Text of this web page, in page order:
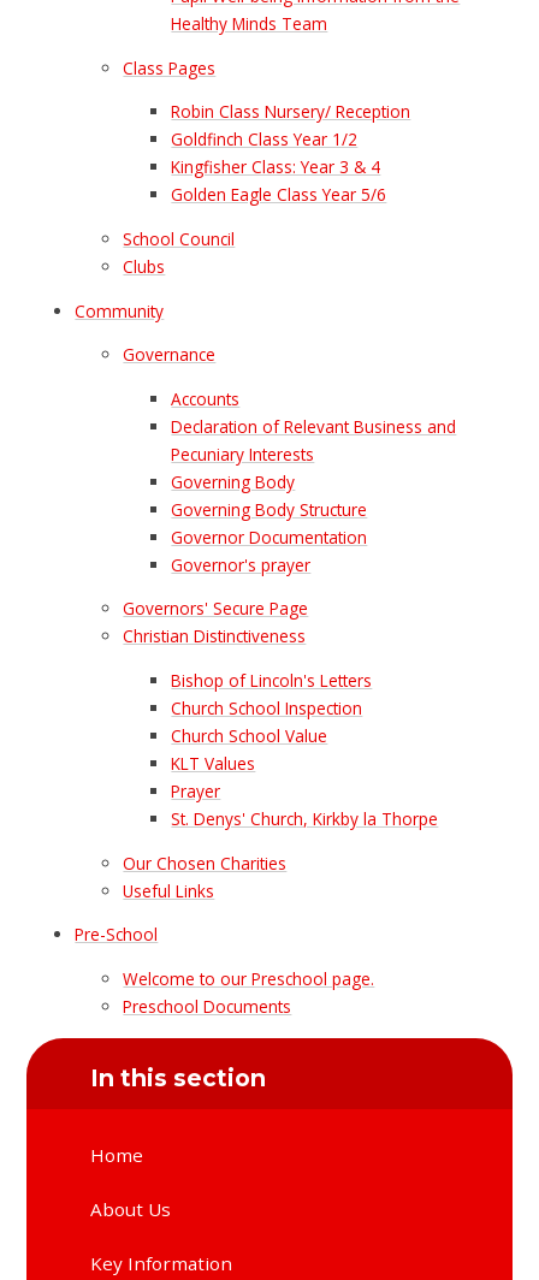
Healthy Minds Team
Class Pages
Robin Class Nursery/ Reception
Goldfinch Class Year 1/2
Kingfisher Class: Year 3 & 4
Golden Eagle Class Year 5/6
School Council
Clubs
Community
Governance
Accounts
Declaration of Relevant Business and
Pecuniary Interests
Governing Body
Governing Body Structure
Governor Documentation
Governor's prayer
Governors' Secure Page
Christian Distinctiveness
Bishop of Lincoln's Letters
Church School Inspection
Church School Value
KLT Values
Prayer
St. Denys' Church, Kirkby la Thorpe
Our Chosen Charities
Useful Links
Pre-School
Welcome to our Preschool page.
Preschool Documents
In this section
Home
About Us
Key Information